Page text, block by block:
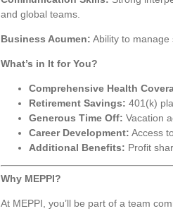
and global teams.
Business Acumen: Ability to manage
What’s in It for You?
Comprehensive Health
Retirement Savings: 401(k)
Generous Time Off: Vacation
Career Development: Access
Additional Benefits: Profit
Why MEPPI?
At MEPPI, you’ll be part of a team